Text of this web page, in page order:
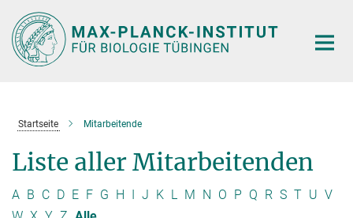
Hauptinhalt
Startseite Mitarbeitende
Liste aller Mitarbeitenden
A B C D E F G H I J K L M N O P Q R S T U V